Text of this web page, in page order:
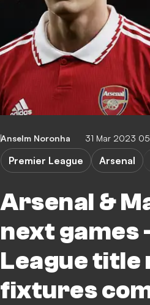
Anselm Noronha 31 Mar 2023
Arsenal &
next games
League title
fixtures
Premier League Arsenal